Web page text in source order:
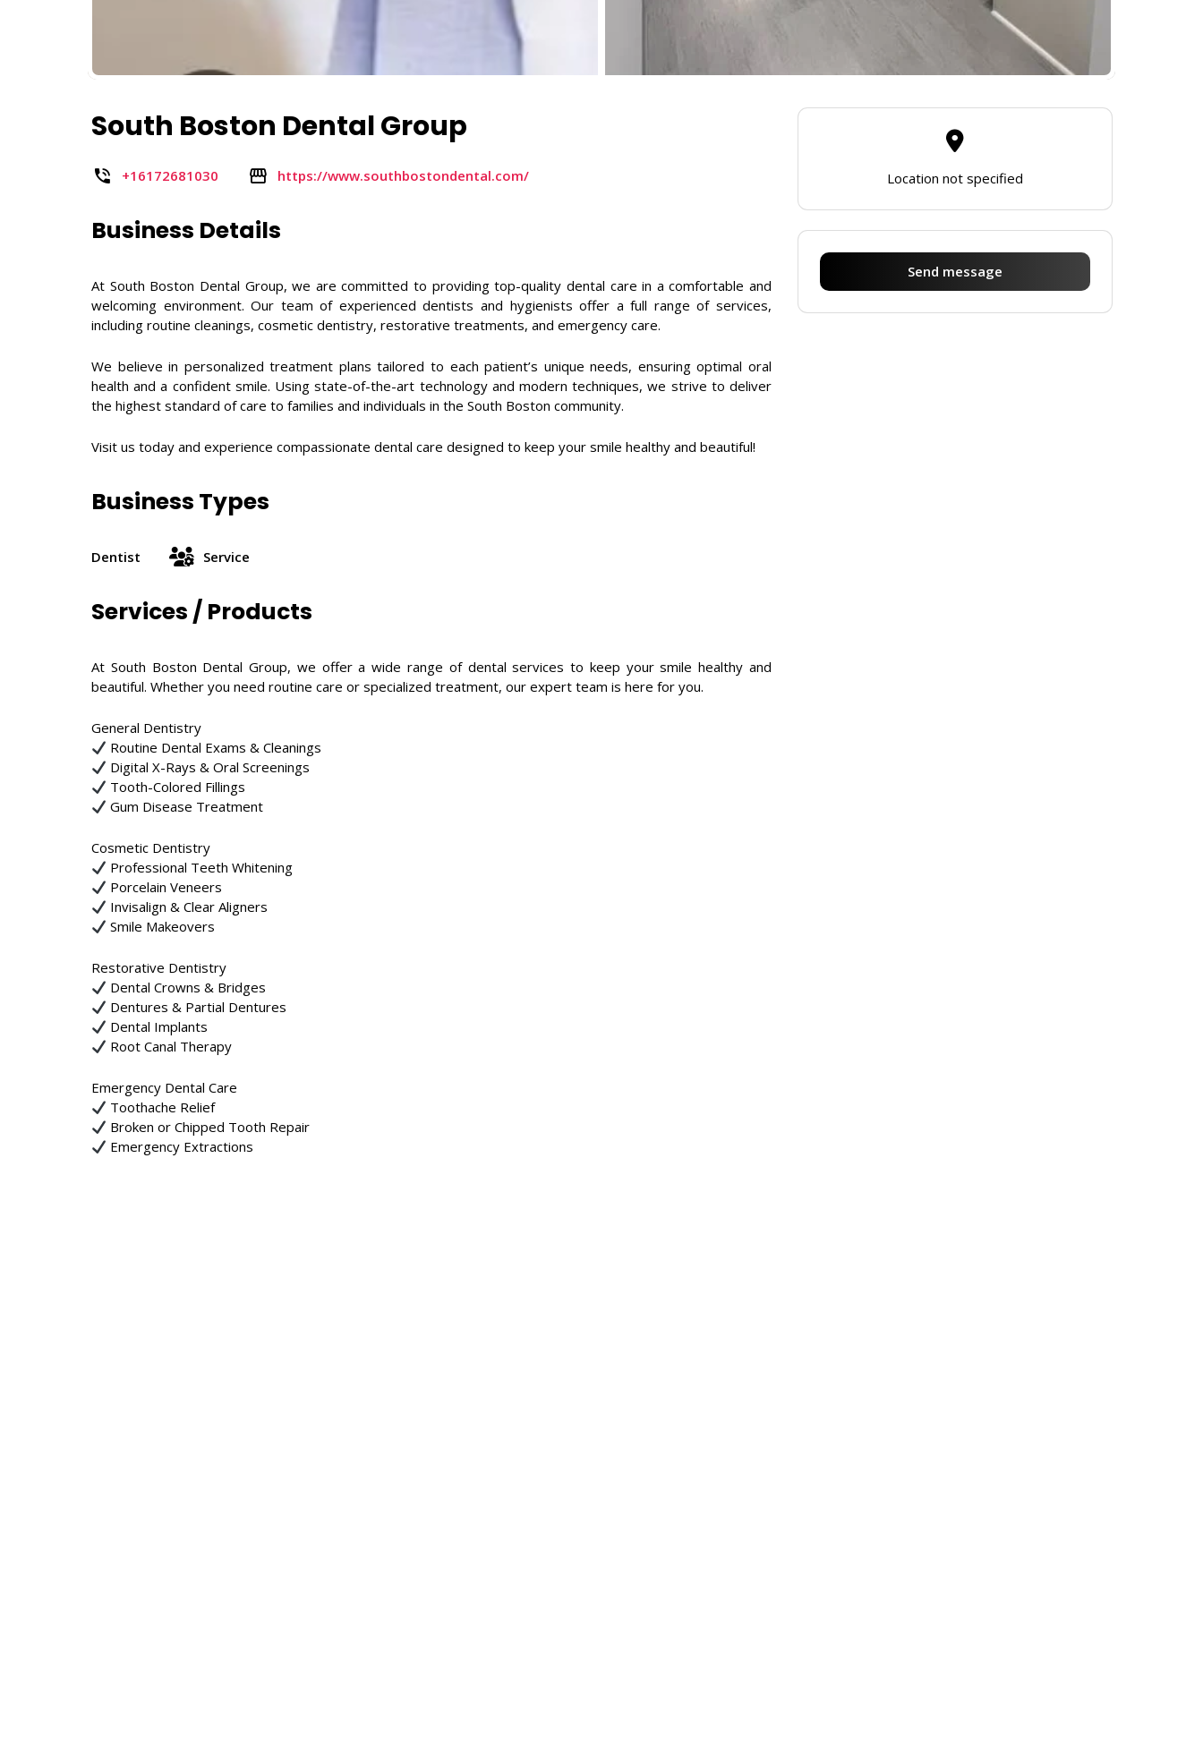
South Boston Dental Group
+16172681030 https://www.southbostondental.com/
Business Details
At South Boston Dental Group, we are committed to providing top-quality dental care in a comfortable and
welcoming environment. Our team of experienced dentists and hygienists offer a full range of services,
including routine cleanings, cosmetic dentistry, restorative treatments, and emergency care.
We believe in personalized treatment plans tailored to each patient’s unique needs, ensuring optimal oral
health and a confident smile. Using state-of-the-art technology and modern techniques, we strive to deliver
the highest standard of care to families and individuals in the South Boston community.
Visit us today and experience compassionate dental care designed to keep your smile healthy and beautiful!
Business Types
Dentist Service
Services / Products
At South Boston Dental Group, we offer a wide range of dental services to keep your smile healthy and
beautiful. Whether you need routine care or specialized treatment, our expert team is here for you.
General Dentistry
Routine Dental Exams & Cleanings
Digital X-Rays & Oral Screenings
Tooth-Colored Fillings
Gum Disease Treatment
Cosmetic Dentistry
Professional Teeth Whitening
Porcelain Veneers
Invisalign & Clear Aligners
Smile Makeovers
Restorative Dentistry
Dental Crowns & Bridges
Dentures & Partial Dentures
Dental Implants
Root Canal Therapy
Emergency Dental Care
Toothache Relief
Broken or Chipped Tooth Repair
Emergency Extractions
Location not specified
Send message